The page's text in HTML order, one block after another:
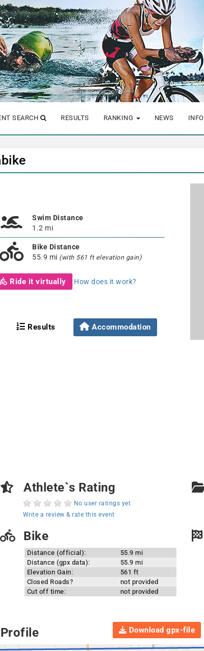
SEARCH RESULTS RANKING NEWS INFO
Swim Distance
1.2 mi
Bike Distance
55.9 mi (with 561 ft elevation gain)
Ride it virtually How does it work?
Results Accommodation
Athlete`s Rating
No user ratings yet
Write a review & rate this event
Bike
Distance (official):
55.9 mi
Distance (gpx data):
55.9 mi
Elevation Gain:
561 ft
Closed Roads?
not provided
Cut off time:
not provided
Download gpx-file